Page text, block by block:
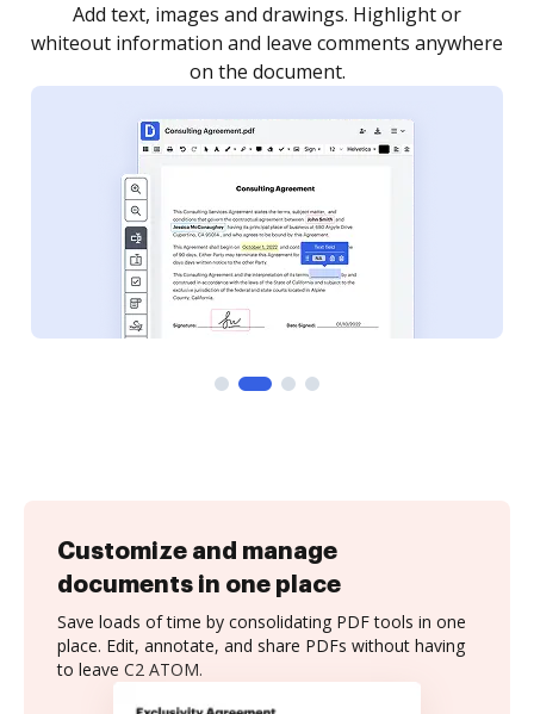
as you need to get it signed. Set any order and get
notified every time your document is completed.
Customize and manage
documents in one place
Save loads of time by consolidating PDF tools in one
place. Edit, annotate, and share PDFs without having
to leave C2 ATOM.